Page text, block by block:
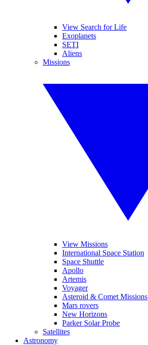
View Search for Life
Exoplanets
SETI
Aliens
Missions
View Missions
International Space Station
Space Shuttle
Apollo
Artemis
Voyager
Asteroid & Comet Missions
Mars rovers
New Horizons
Parker Solar Probe
Satellites
Astronomy